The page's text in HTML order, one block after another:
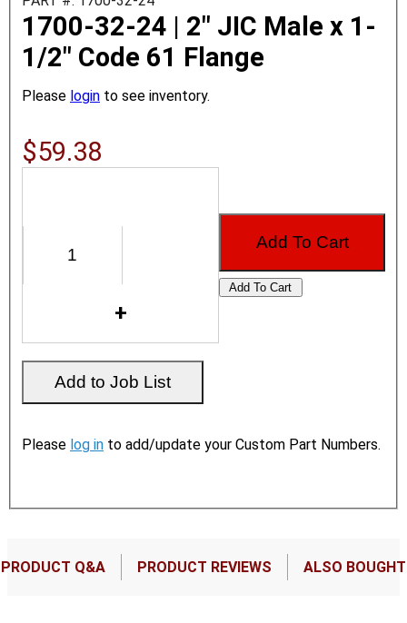
1700-32-24 | 2" JIC Male x 1-
1/2" Code 61 Flange
Please login to see inventory.
$59.38
Please log in to add/update your Custom Part Numbers.
PRODUCT Q&A PRODUCT REVIEWS ALSO BOUGHT